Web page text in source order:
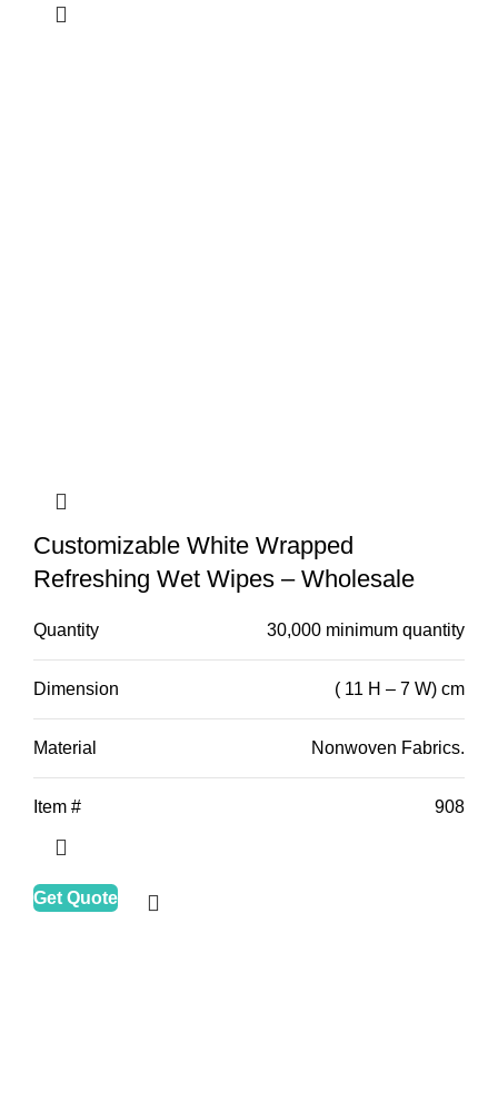
Customizable White Wrapped
Refreshing Wet Wipes – Wholesale
Quantity 30,000 minimum quantity
Dimension ( 11 H – 7 W) cm
Material Nonwoven Fabrics.
Item # 908
Get Quote